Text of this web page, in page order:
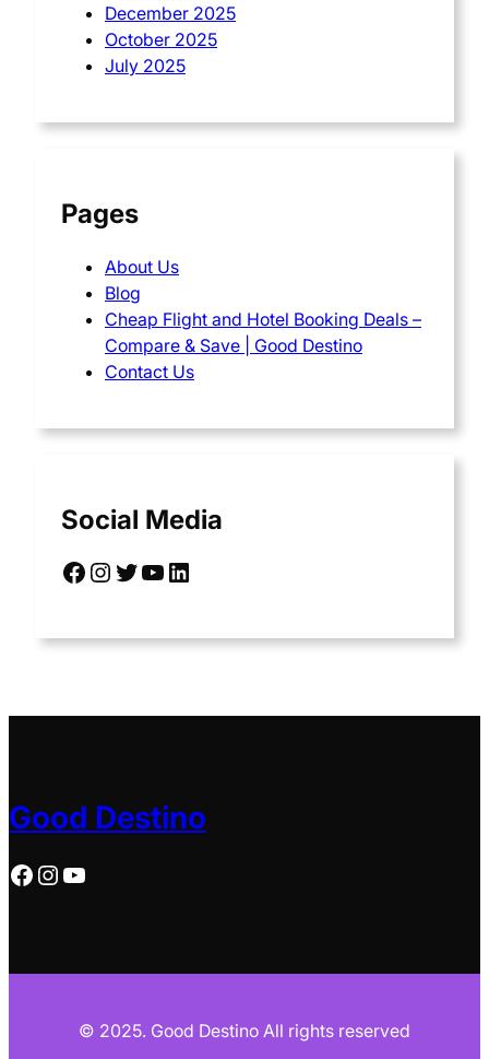
December 2025
October 2025
July 2025
Pages
About Us
Blog
Cheap Flight and Hotel Booking Deals –
Compare & Save | Good Destino
Contact Us
Social Media
Facebook Instagram Twitter YouTube LinkedIn
Good Destino
Facebook Instagram YouTube
© 2025. Good Destino All rights reserved